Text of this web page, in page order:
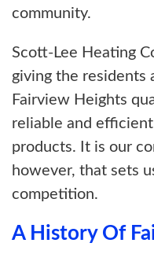
community.
Scott-Lee Heating
giving the residents
Fairview Heights
reliable and
products. It is our
however, that sets
competition.
A History Of